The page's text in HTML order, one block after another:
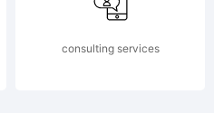
by
consulting services